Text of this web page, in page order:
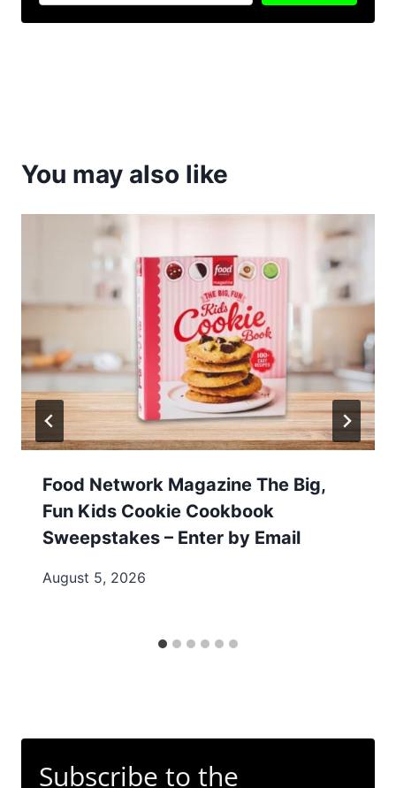
You may also like
Food Network Magazine The Big,
Fun Kids Cookie Cookbook
Sweepstakes – Enter by Email
August 5, 2026
Subscribe to the